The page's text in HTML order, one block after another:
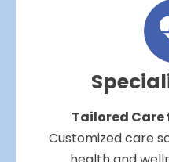
Tailored Care
Customized care